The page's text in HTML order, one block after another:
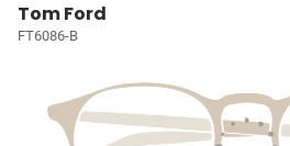
Tom Ford
FT6086-B